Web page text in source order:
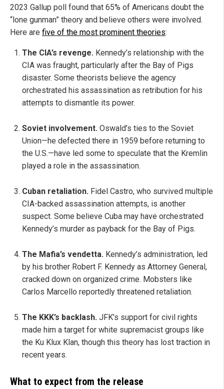
2023 Gallup poll found that 65% of Americans doubt the
“lone gunman” theory and believe others were involved.
Here are five of the most prominent theories:
The CIA’s revenge. Kennedy’s relationship with the
CIA was fraught, particularly after the Bay of Pigs
disaster. Some theorists believe the agency
orchestrated his assassination as retribution for his
attempts to dismantle its power.
Soviet involvement. Oswald’s ties to the Soviet
Union—he defected there in 1959 before returning to
the U.S.—have led some to speculate that the Kremlin
played a role in the assassination.
Cuban retaliation. Fidel Castro, who survived multiple
CIA-backed assassination attempts, is another
suspect. Some believe Cuba may have orchestrated
Kennedy’s murder as payback for the Bay of Pigs.
The Mafia’s vendetta. Kennedy’s administration, led
by his brother Robert F. Kennedy as Attorney General,
cracked down on organized crime. Mobsters like
Carlos Marcello reportedly threatened retaliation.
The KKK’s backlash. JFK’s support for civil rights
made him a target for white supremacist groups like
the Ku Klux Klan, though this theory has lost traction in
recent years.
What to expect from the release